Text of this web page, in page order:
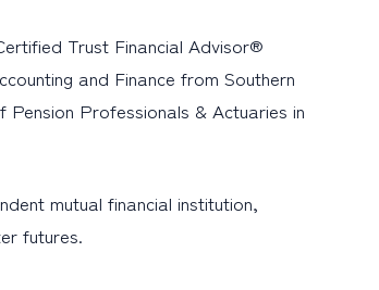
Trust Financial Advisor®
and Finance from Southern
Professionals & Actuaries in
mutual financial institution,
futures.